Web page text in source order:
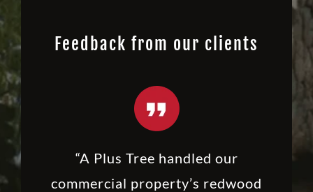
Feedback from our clients
“A Plus Tree handled our
commercial property’s redwood